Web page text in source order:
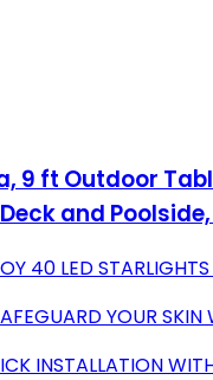
9 ft Outdoor
and
40 LED
YOUR
INSTALLATION